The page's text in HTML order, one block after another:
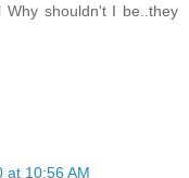
Why shouldn't I be..they
at 10:56 AM